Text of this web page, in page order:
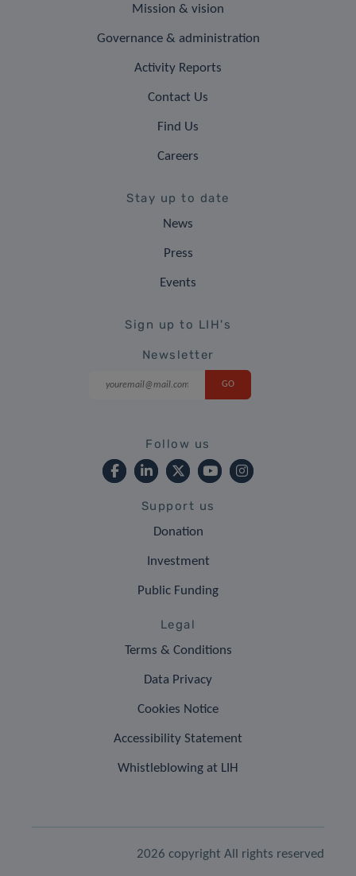
Mission & vision
Governance & administration
Activity Reports
Contact Us
Find Us
Careers
Stay up to date
News
Press
Events
Sign up to LIH's
Newsletter
Follow us
Support us
Donation
Investment
Public Funding
Legal
Terms & Conditions
Data Privacy
Cookies Notice
Accessibility Statement
Whistleblowing at LIH
2026 copyright All rights reserved